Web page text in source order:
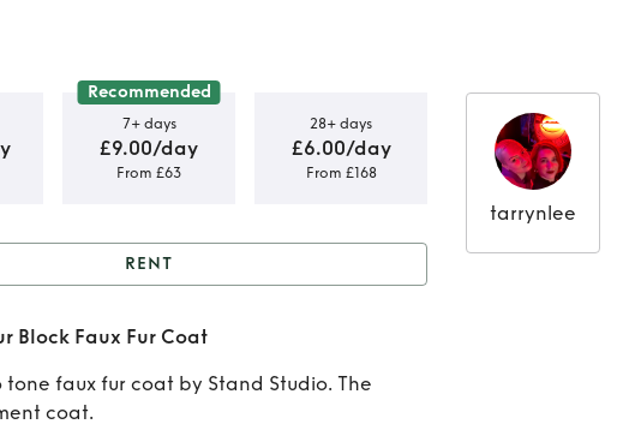
Recommended
7+ days
£9.00/day
From £63
28+ days
£6.00/day
From £168
Maribel Colour Block
Faux Fur Coat
RENT
Block Faux Fur Coat
tone faux fur coat by Stand Studio. The
coat.
tarrynlee